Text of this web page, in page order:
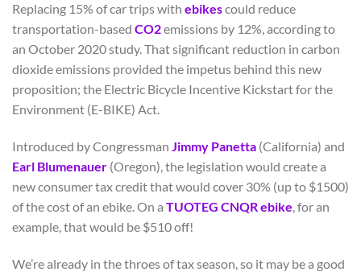
Replacing 15% of car trips with ebikescould reduce
transportation-based CO2emissions by 12%, according to
an October 2020 study. That significant reduction in carbon
dioxide emissions provided the impetus behind this new
proposition; the Electric Bicycle Incentive Kickstart for the
Environment (E-BIKE) Act.
Introduced by Congressman Jimmy Panetta (California) and
Earl Blumenauer (Oregon), the legislation would create a
new consumer tax credit that would cover 30% (up to $1500)
of the cost of an ebike. On a TUOTEG CNQR ebike, for an
example, that would be $510 off!
We’re already in the throes of tax season, so it may be a good